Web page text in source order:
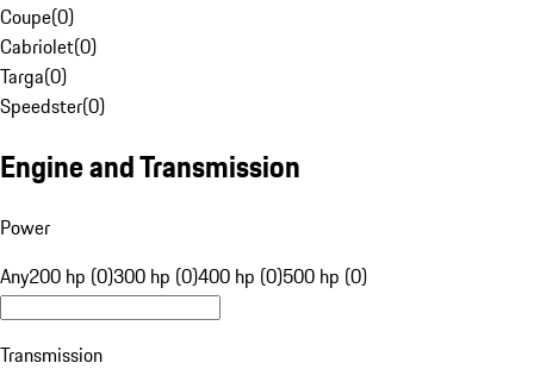
Coupe(0)
Cabriolet(0)
Targa(0)
Speedster(0)
Engine and Transmission
Power
Any200 hp (0)300 hp (0)400 hp (0)500 hp (0)
Transmission